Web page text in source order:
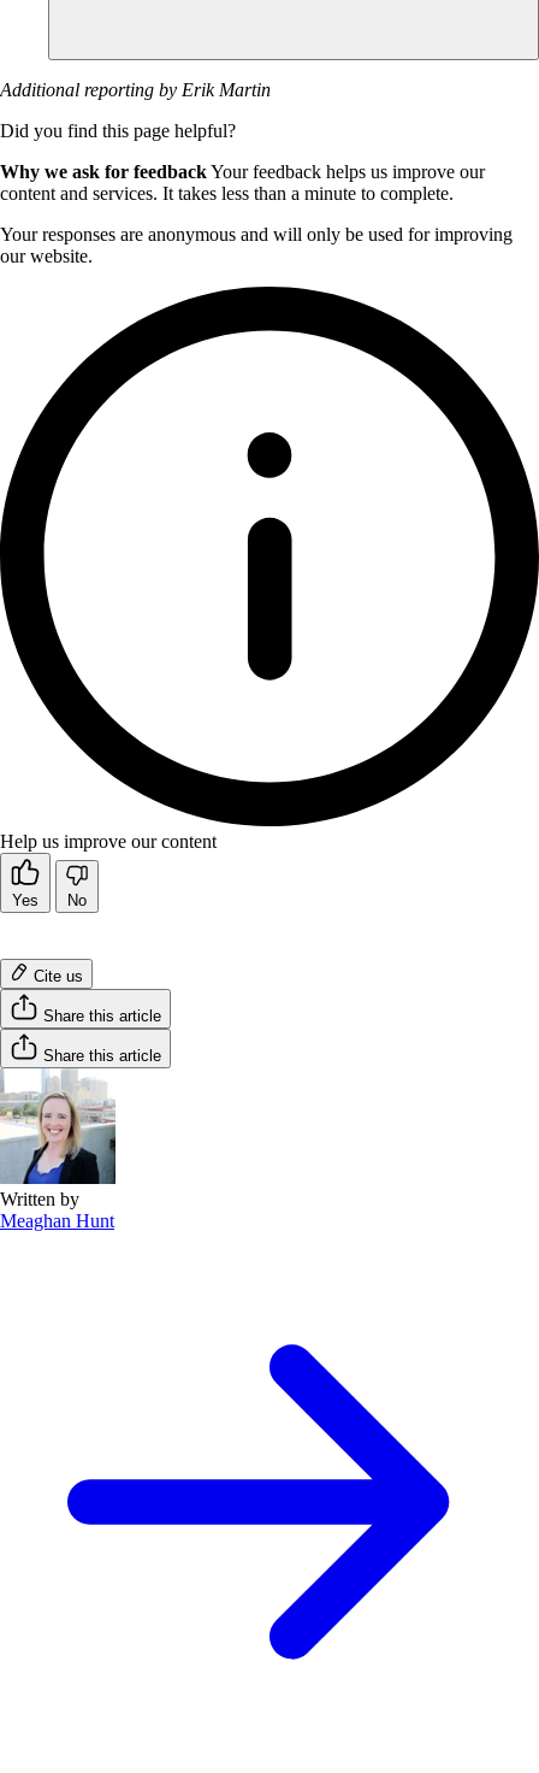
Additional reporting by Erik Martin
Did you find this page helpful?
Why we ask for feedbackYour feedback helps us improve our
content and services. It takes less than a minute to complete.
Your responses are anonymous and will only be used for improving
our website.
Help us improve our content
Yes No
Cite us
Share this article
Share this article
Written by
Meaghan Hunt